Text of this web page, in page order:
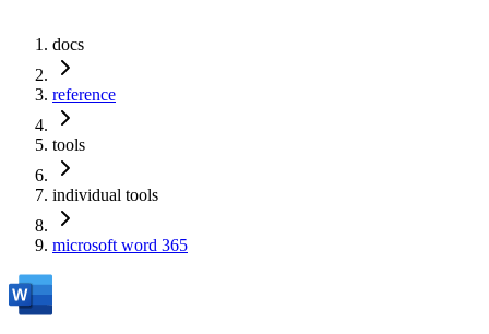
docs
reference
tools
individual tools
microsoft word 365